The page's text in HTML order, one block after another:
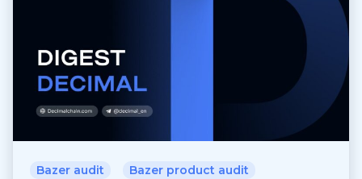
Bazer audit
Bazer product audit